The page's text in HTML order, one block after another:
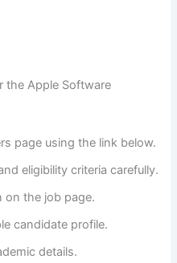
the Apple Software
page using the link below.
eligibility criteria carefully.
on the job page.
candidate profile.
details.